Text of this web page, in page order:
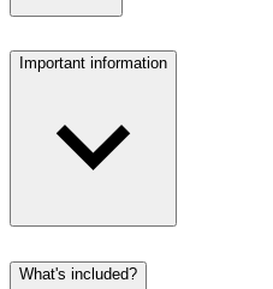
Important information
What's included?